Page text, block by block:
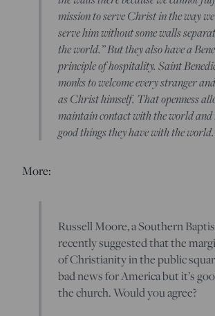
mission to serve Christ in the way
serve him without some walls
the world.” But they also have a
principle of hospitality. Saint
monks to welcome every stranger
as Christ himself. That openness
maintain contact with the world and
good things they have with the world.
More:
Russell Moore, a Southern
recently suggested that the
of Christianity in the public
bad news for America but it’s
the church. Would you agree?